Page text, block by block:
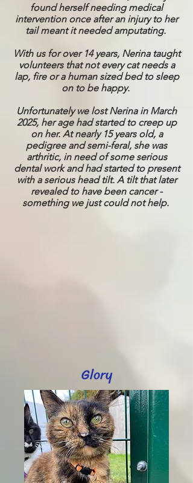
found herself needing medical
intervention once after an injury to her
tail meant it needed amputating.
With us for over 14 years, Nerina taught
volunteers that not every cat needs a
lap, fire or a human sized bed to sleep
on to be happy.
Unfortunately we lost Nerina in March
2025, her age had started to creep up
on her. At nearly 15 years old, a
pedigree and semi-feral, she was
arthritic, in need of some serious
dental work and had started to present
with a serious head tilt. A tilt that later
revealed to have been cancer -
something we just could not help.
Glory